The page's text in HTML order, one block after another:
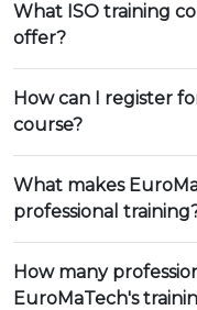
What ISO training
offer?
How can I register
course?
What makes
professional
How many
EuroMaTech's